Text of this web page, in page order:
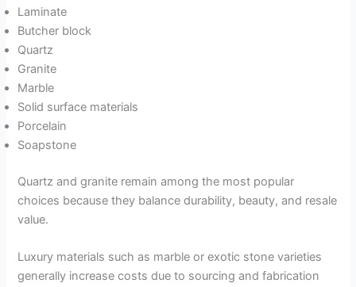
Laminate
Butcher block
Quartz
Granite
Marble
Solid surface materials
Porcelain
Soapstone
Quartz and granite remain among the most popular
choices because they balance durability, beauty, and resale
value.
Luxury materials such as marble or exotic stone varieties
generally increase costs due to sourcing and fabrication